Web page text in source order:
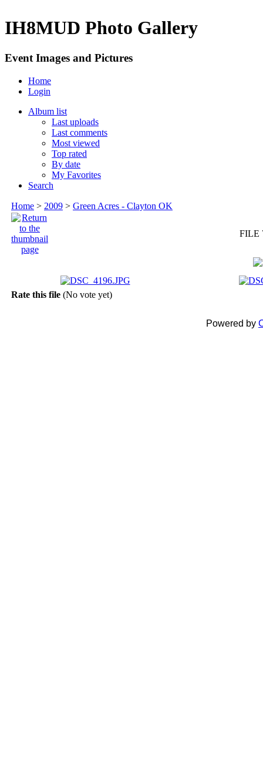
IH8MUD Photo Gallery
Event Images and Pictures
Home
Login
Album list
Last uploads
Last comments
Most viewed
Top rated
By date
My Favorites
Search
Home > 2009 > Green Acres - Clayton OK
FILE
Rate this file (No vote yet)
Powered by